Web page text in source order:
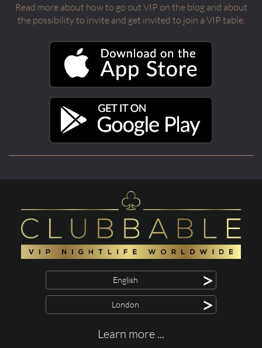
Read more about how to go out VIP on the blog and about
the possibility to invite and get invited to join a VIP table.
English >
London >
Learn more ...